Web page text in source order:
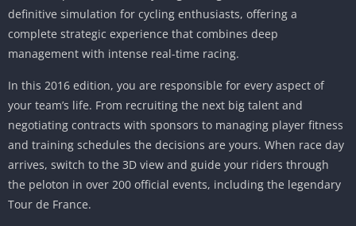
definitive simulation for cycling enthusiasts, offering a
complete strategic experience that combines deep
management with intense real-time racing.
In this 2016 edition, you are responsible for every aspect of
your team’s life. From recruiting the next big talent and
negotiating contracts with sponsors to managing player fitness
and training schedules the decisions are yours. When race day
arrives, switch to the 3D view and guide your riders through
the peloton in over 200 official events, including the legendary
Tour de France.